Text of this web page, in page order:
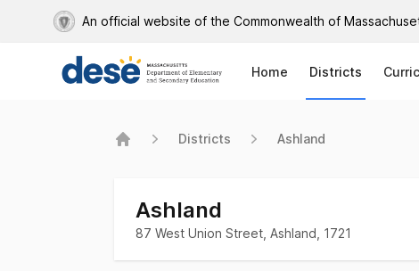
An official website of the Commonwealth of
Home Districts
Districts Ashland
Ashland
87 West Union Street, Ashland, 1721